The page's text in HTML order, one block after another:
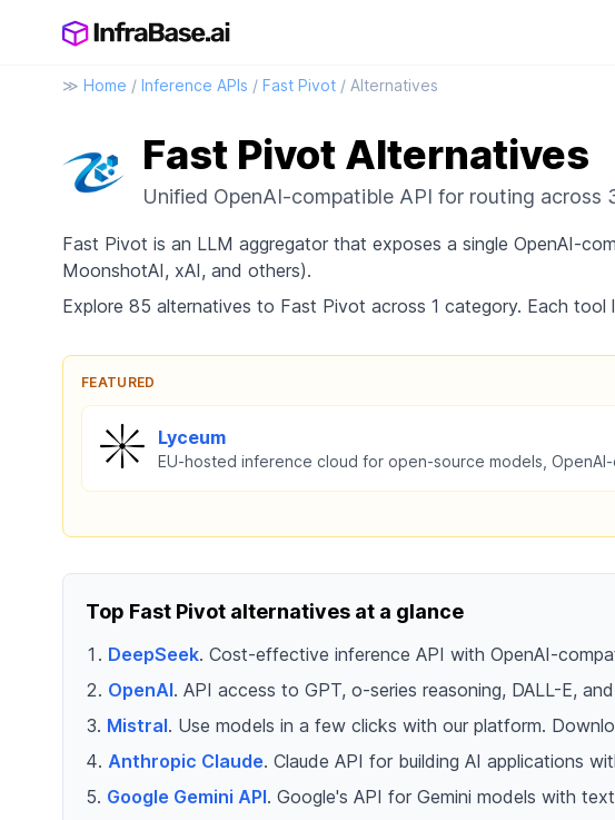
≫ Home / Inference APIs / Fast Pivot / Alternatives
Fast Pivot Alternatives
Unified OpenAI-compatible API for routing across
Fast Pivot is an LLM aggregator that exposes a single OpenAI-
MoonshotAI, xAI, and others).
Explore 85 alternatives to Fast Pivot across 1 category. Each
FEATURED
Lyceum
EU-hosted inference cloud for open-source models,
Top Fast Pivot alternatives at a glance
DeepSeek. Cost-effective inference API with OpenAI-
OpenAI. API access to GPT, o-series reasoning, DALL-E,
Mistral. Use models in a few clicks with our platform.
Anthropic Claude. Claude API for building AI applications
Google Gemini API. Google's API for Gemini models with